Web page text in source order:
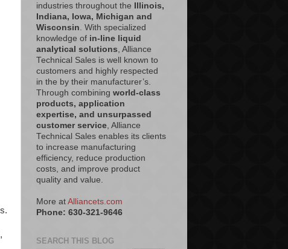
industries throughout the
Illinois,
Indiana, Iowa, Michigan and
Wisconsin . With specialized
knowledge of in-line liquid
analytical solutions , Alliance
Technical Sales is well known to
customers and highly respected
in the by their manufacturer’s.
Through combining world-class
products, application
expertise, and unsurpassed
customer service , Alliance
Technical Sales enables its clients
to increase manufacturing
efficiency, reduce production
costs, and improve product
quality and value.
More at Alliancets.com
Phone: 630-321-9646
SEARCH THIS BLOG